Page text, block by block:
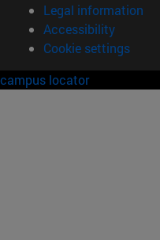
Legal information
Accessibility
Cookie settings
campus locator